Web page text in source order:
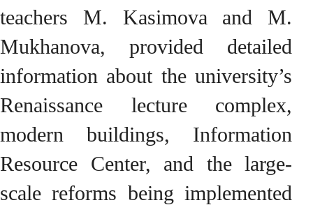
teachers M. Kasimova and M.
Mukhanova, provided detailed
information about the university’s
Renaissance lecture complex,
modern buildings, Information
Resource Center, and the large-
scale reforms being implemented